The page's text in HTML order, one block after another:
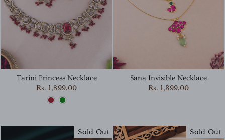
Tarini Princess Necklace
Rs. 1,899.00
Sana Invisible Necklace
Rs. 1,399.00
Sold Out Sold Out